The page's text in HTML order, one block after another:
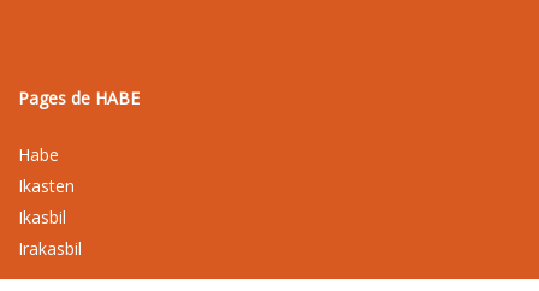
Pages de HABE
Habe
Ikasten
Ikasbil
Irakasbil